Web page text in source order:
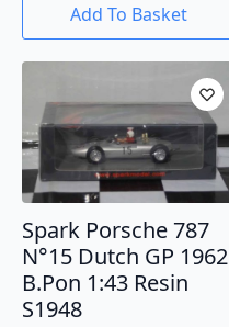
Add To Basket
Spark Porsche 787
N°15 Dutch GP 1962
B.Pon 1:43 Resin
S1948